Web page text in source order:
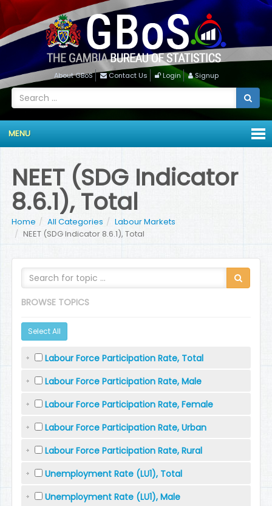
About GBoS Contact Us Login Signup
MENU
NEET (SDG Indicator
8.6.1), Total
Home All Categories
Labour Markets
NEET (SDG Indicator 8.6.1), Total
BROWSE TOPICS
Select All
Labour Force Participation Rate, Total
Labour Force Participation Rate, Male
Labour Force Participation Rate, Female
Labour Force Participation Rate, Urban
Labour Force Participation Rate, Rural
Unemployment Rate (LU1), Total
Unemployment Rate (LU1), Male